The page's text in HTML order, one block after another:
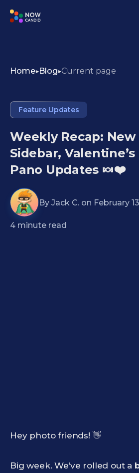
Home Blog Current page
Feature Updates
Weekly Recap:
Sidebar,
Pano Updates 🍬❤️
By Jack C. on February
4 minute read
Hey photo friends! 👋
Big week. We’ve rolled out a